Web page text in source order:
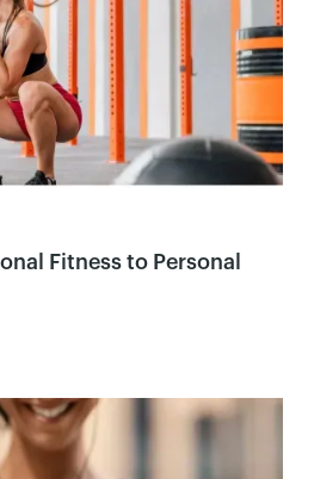
Fitness to Personal